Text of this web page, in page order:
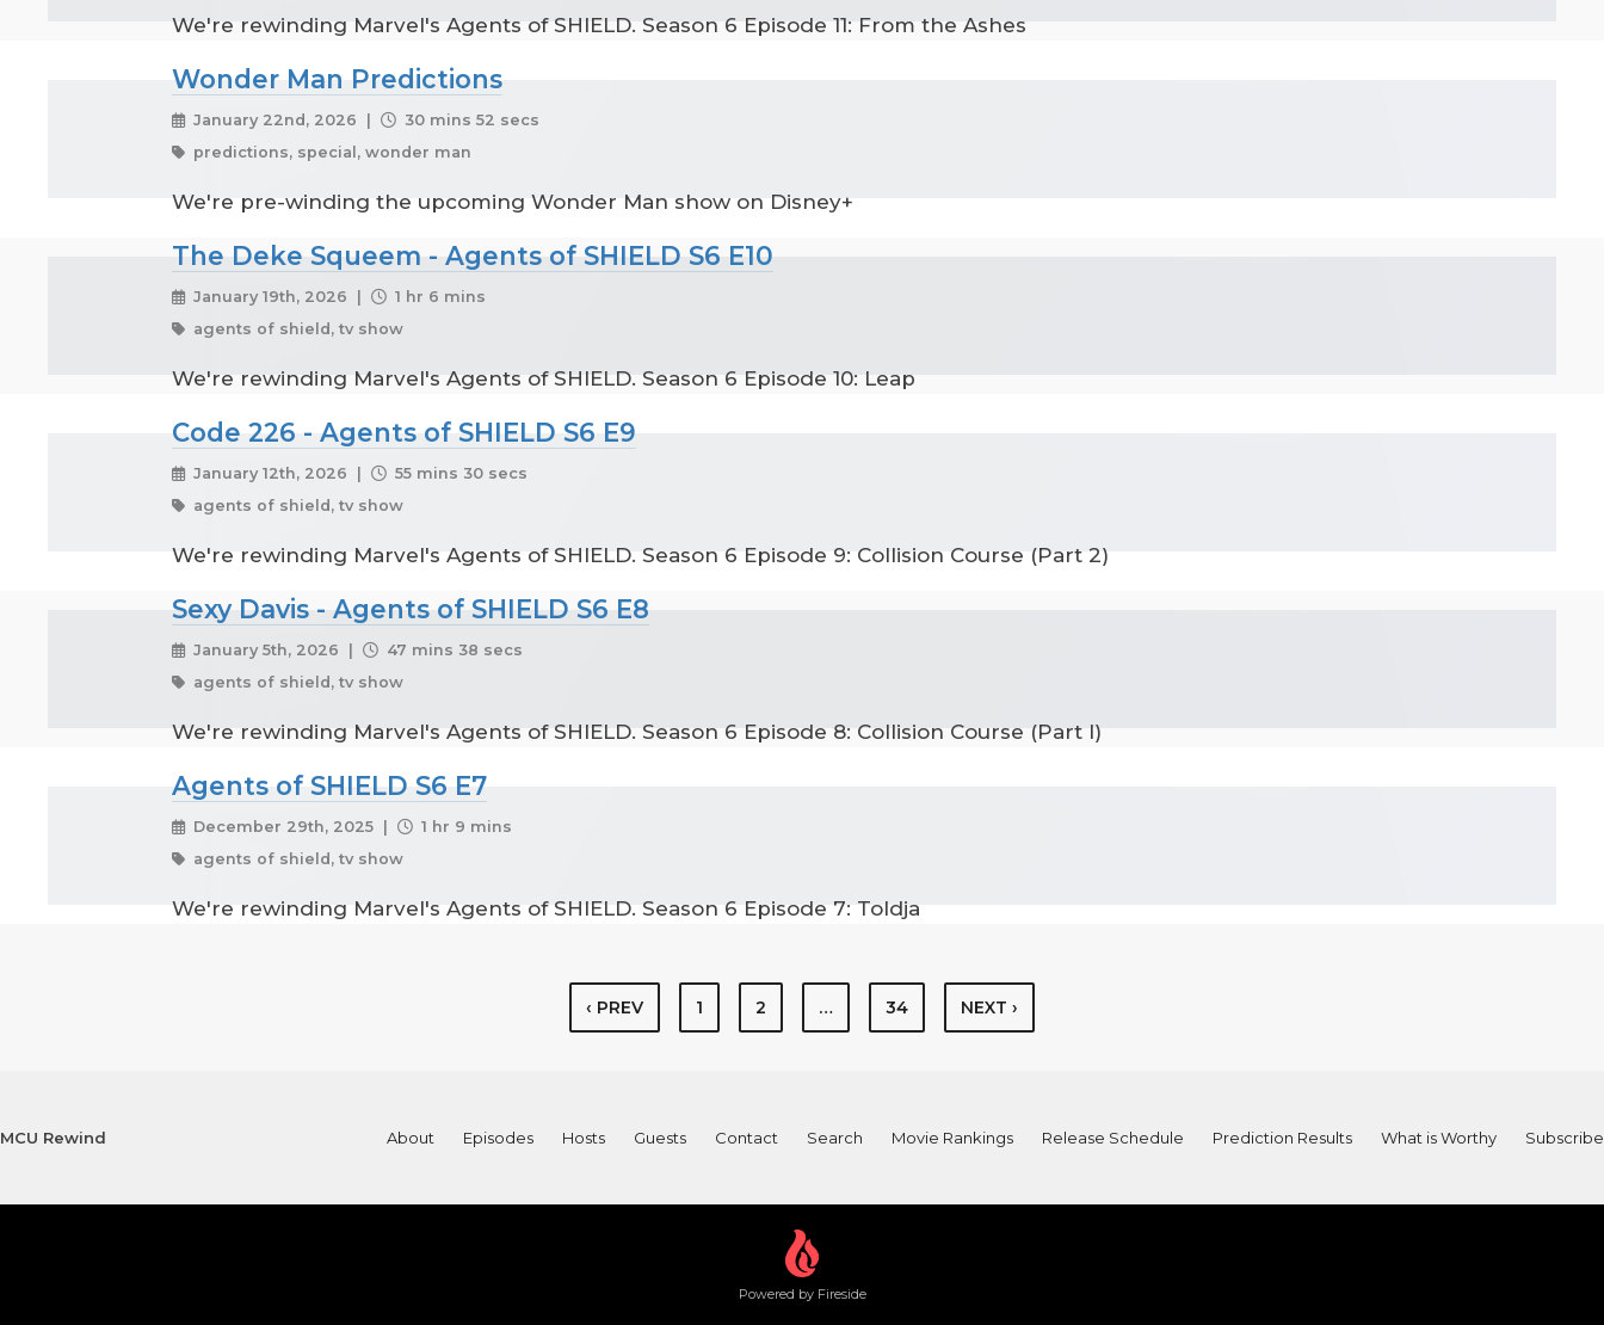
We're rewinding Marvel's Agents of SHIELD. Season 6 Episode 11: From the Ashes
Wonder Man Predictions
January 22nd, 2026 |
30 mins 52 secs
predictions, special, wonder man
We're pre-winding the upcoming Wonder Man show on Disney+
The Deke Squeem - Agents of SHIELD S6 E10
January 19th, 2026 |
1 hr 6 mins
agents of shield, tv show
We're rewinding Marvel's Agents of SHIELD. Season 6 Episode 10: Leap
Code 226 - Agents of SHIELD S6 E9
January 12th, 2026 |
55 mins 30 secs
agents of shield, tv show
We're rewinding Marvel's Agents of SHIELD. Season 6 Episode 9: Collision Course (Part 2)
Sexy Davis - Agents of SHIELD S6 E8
January 5th, 2026 |
47 mins 38 secs
agents of shield, tv show
We're rewinding Marvel's Agents of SHIELD. Season 6 Episode 8: Collision Course (Part I)
Agents of SHIELD S6 E7
December 29th, 2025 |
1 hr 9 mins
agents of shield, tv show
We're rewinding Marvel's Agents of SHIELD. Season 6 Episode 7: Toldja
‹ PREV 1 2 … 34 NEXT ›
MCU Rewind About Episodes Hosts Guests Contact Search Movie Rankings Release Schedule Prediction Results What is Worthy Subscribe
Powered by Fireside